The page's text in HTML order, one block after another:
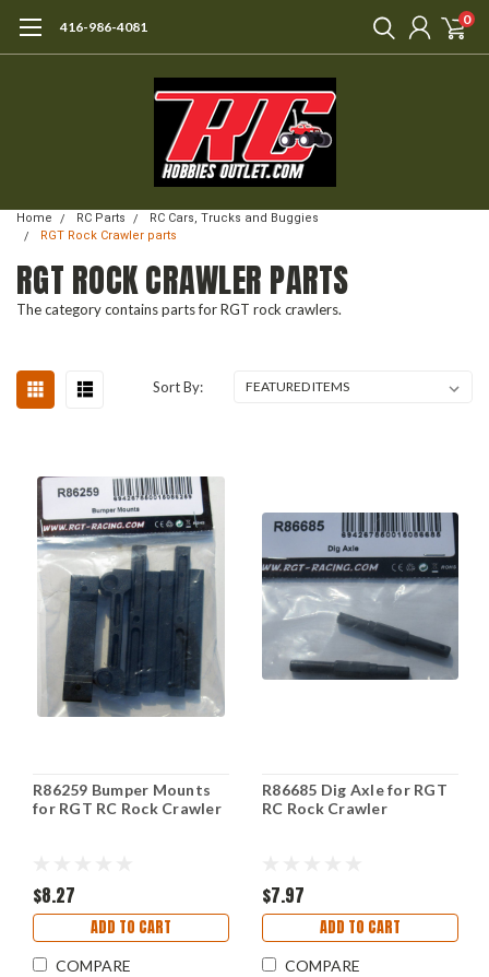
416-986-4081 0
Home RC Parts
RC Cars, Trucks and Buggies
RGT Rock Crawler parts
RGT ROCK CRAWLER PARTS
The category contains parts for RGT rock crawlers.
Sort By:
R86259 Bumper Mounts
for RGT RC Rock Crawler
$8.27
ADD TO CART
COMPARE
R86685 Dig Axle for RGT
RC Rock Crawler
$7.97
ADD TO CART
COMPARE